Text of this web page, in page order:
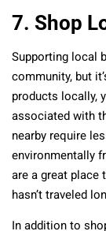
7. Shop
Supporting local
community, but
products locally,
associated with
nearby require
environmentally
are a great place
hasn’t traveled
In addition to